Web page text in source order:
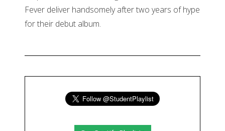
Fever deliver handsomely after two years of hype
for their debut album.